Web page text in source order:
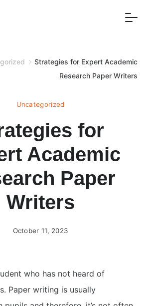
Strategies for Expert Academic
Research Paper Writers
Uncategorized
for
Academic
Paper
Writers
October 11, 2023
who has not heard of
Paper writing is usually